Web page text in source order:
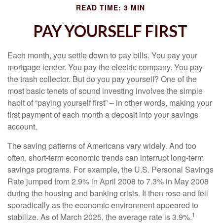
READ TIME: 3 MIN
PAY YOURSELF FIRST
Each month, you settle down to pay bills. You pay your
mortgage lender. You pay the electric company. You pay
the trash collector. But do you pay yourself? One of the
most basic tenets of sound investing involves the simple
habit of “paying yourself first” – in other words, making your
first payment of each month a deposit into your savings
account.
The saving patterns of Americans vary widely. And too
often, short-term economic trends can interrupt long-term
savings programs. For example, the U.S. Personal Savings
Rate jumped from 2.9% in April 2008 to 7.3% in May 2008
during the housing and banking crisis. It then rose and fell
sporadically as the economic environment appeared to
stabilize. As of March 2025, the average rate is 3.9%.1